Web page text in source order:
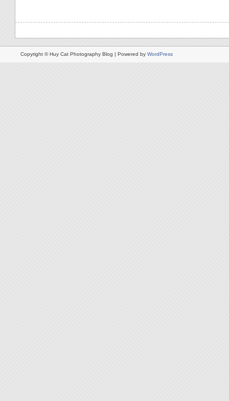
Copyright © Huy Cat Photography Blog | Powered by WordPress